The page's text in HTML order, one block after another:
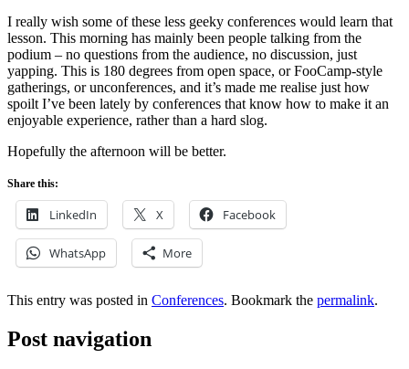
I really wish some of these less geeky conferences would learn that
lesson. This morning has mainly been people talking from the
podium – no questions from the audience, no discussion, just
yapping. This is 180 degrees from open space, or FooCamp-style
gatherings, or unconferences, and it’s made me realise just how
spoilt I’ve been lately by conferences that know how to make it an
enjoyable experience, rather than a hard slog.
Hopefully the afternoon will be better.
Share this:
LinkedIn X Facebook
WhatsApp More
This entry was posted in Conferences. Bookmark the permalink.
Post navigation